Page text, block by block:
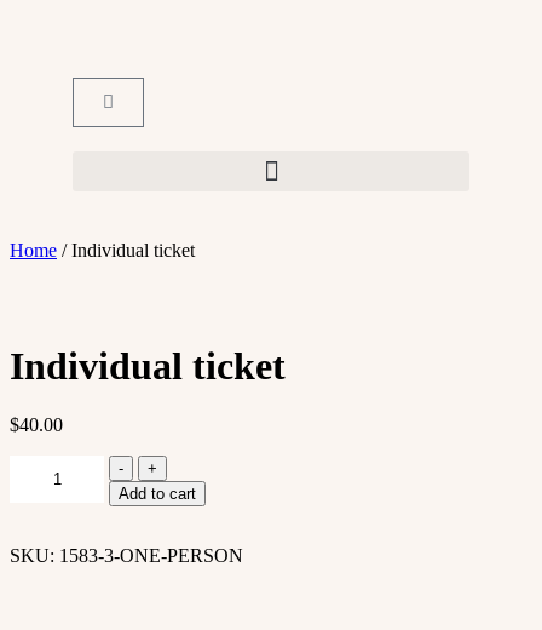
Home / Individual ticket
Individual ticket
$40.00
-
+
Add to cart
SKU: 1583-3-ONE-PERSON